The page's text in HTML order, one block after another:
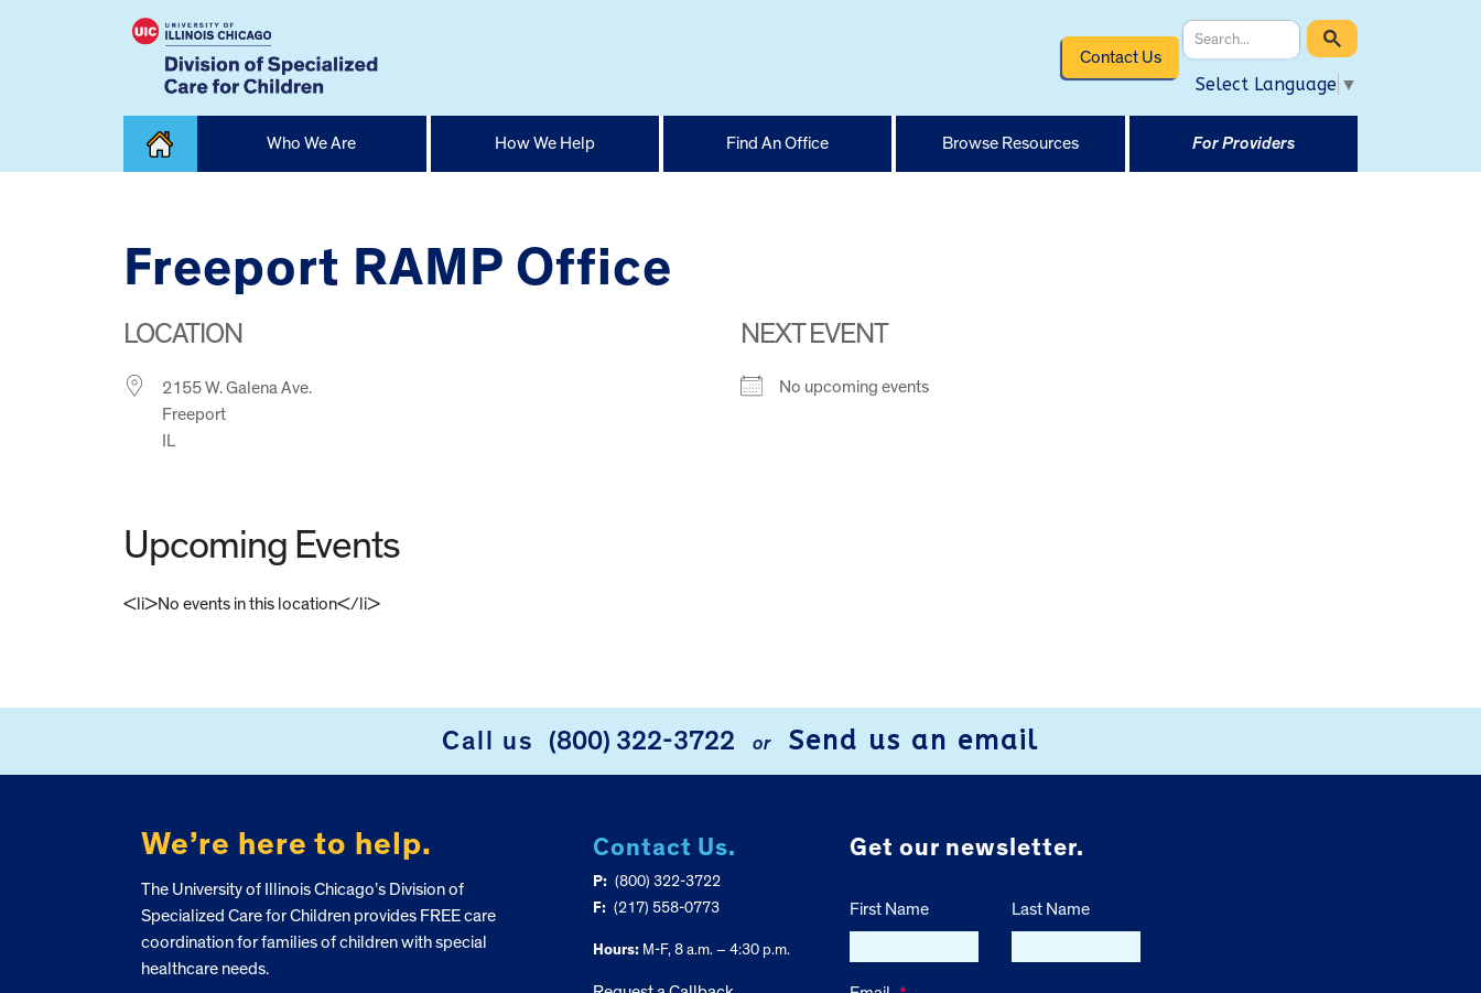
Contact Us
Select Language ▼
Who We Are How We Help Find An Office Browse Resources For Providers
Freeport RAMP Office
LOCATION
2155 W. Galena Ave.
Freeport
IL
NEXT EVENT
No upcoming events
Upcoming Events
<li>No events in this location</li>
Call us (800) 322-3722 or Send us an email
We’re here to help.
The University of Illinois Chicago’s Division of
Specialized Care for Children provides FREE care
coordination for families of children with special
healthcare needs.
Contact Us.
P: (800) 322-3722
F: (217) 558-0773
Hours:M-F, 8 a.m. – 4:30 p.m.
Get our newsletter.
First Name Last Name